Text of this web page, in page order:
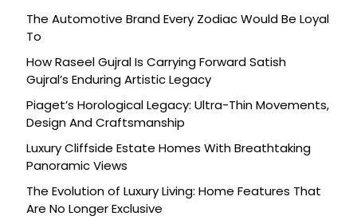
The Automotive Brand Every Zodiac Would Be Loyal
To
How Raseel Gujral Is Carrying Forward Satish
Gujral’s Enduring Artistic Legacy
Piaget’s Horological Legacy: Ultra-Thin Movements,
Design And Craftsmanship
Luxury Cliffside Estate Homes With Breathtaking
Panoramic Views
The Evolution of Luxury Living: Home Features That
Are No Longer Exclusive